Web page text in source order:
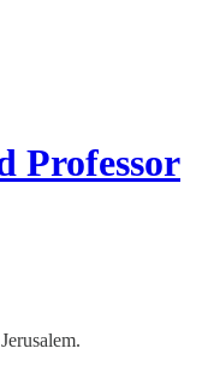
Professor